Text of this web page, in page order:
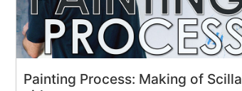
Painting Process: Making of Scilla